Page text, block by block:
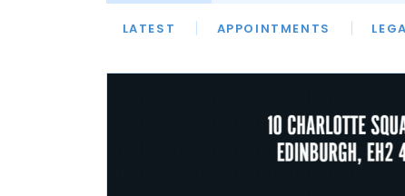
LATEST APPOINTMENTS
LATEST OPINION LAWYER